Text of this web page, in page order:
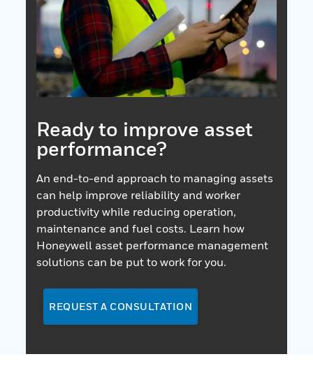
Ready to improve asset
performance?
An end-to-end approach to managing assets
can help improve reliability and worker
productivity while reducing operation,
maintenance and fuel costs. Learn how
Honeywell asset performance management
solutions can be put to work for you.
REQUEST A CONSULTATION